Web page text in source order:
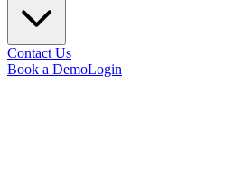
Contact Us
Book a DemoLogin